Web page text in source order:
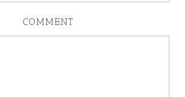
COMMENT